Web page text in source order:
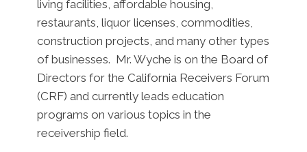
living facilities, affordable housing,
restaurants, liquor licenses, commodities,
construction projects, and many other types
of businesses. Mr. Wyche is on the Board of
Directors for the California Receivers Forum
(CRF) and currently leads education
programs on various topics in the
receivership field.